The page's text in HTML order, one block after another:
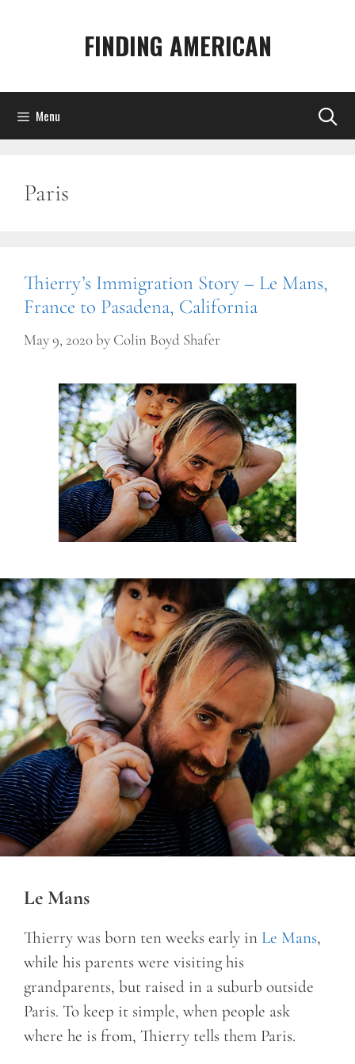
FINDING AMERICAN
Menu
Paris
Thierry’s Immigration Story – Le Mans,
France to Pasadena, California
May 9, 2020by Colin Boyd Shafer
Le Mans
Thierry was born ten weeks early in Le Mans,
while his parents were visiting his
grandparents, but raised in a suburb outside
Paris. To keep it simple, when people ask
where he is from, Thierry tells them Paris.